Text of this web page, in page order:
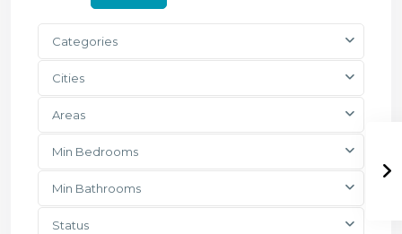
Categories
Cities
Areas
Min Bedrooms
Min Bathrooms
Status